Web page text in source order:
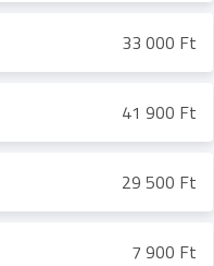
33 000 Ft
41 900 Ft
29 500 Ft
7 900 Ft